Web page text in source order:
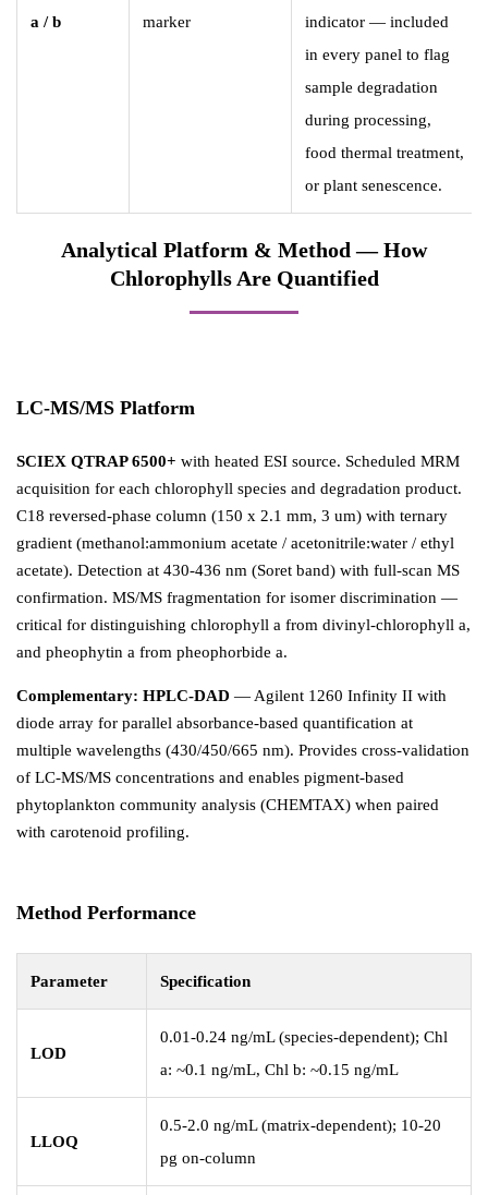
a / b
marker
indicator — included
in every panel to flag
sample degradation
during processing,
food thermal treatment,
or plant senescence.
Analytical Platform & Method — How
Chlorophylls Are Quantified
LC-MS/MS Platform
SCIEX QTRAP 6500+ with heated ESI source. Scheduled MRM
acquisition for each chlorophyll species and degradation product.
C18 reversed-phase column (150 x 2.1 mm, 3 um) with ternary
gradient (methanol:ammonium acetate / acetonitrile:water / ethyl
acetate). Detection at 430-436 nm (Soret band) with full-scan MS
confirmation. MS/MS fragmentation for isomer discrimination —
critical for distinguishing chlorophyll a from divinyl-chlorophyll a,
and pheophytin a from pheophorbide a.
Complementary: HPLC-DAD — Agilent 1260 Infinity II with
diode array for parallel absorbance-based quantification at
multiple wavelengths (430/450/665 nm). Provides cross-validation
of LC-MS/MS concentrations and enables pigment-based
phytoplankton community analysis (CHEMTAX) when paired
with carotenoid profiling.
Method Performance
Parameter Specification
LOD
0.01-0.24 ng/mL (species-dependent); Chl
a: ~0.1 ng/mL, Chl b: ~0.15 ng/mL
LLOQ
0.5-2.0 ng/mL (matrix-dependent); 10-20
pg on-column